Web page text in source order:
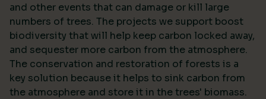
and other events that can damage or kill large
numbers of trees. The projects we support boost
biodiversity that will help keep carbon locked away,
and sequester more carbon from the atmosphere.
The conservation and restoration of forests is a
key solution because it helps to sink carbon from
the atmosphere and store it in the trees' biomass.